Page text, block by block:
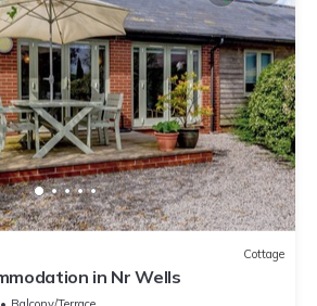
Cottage
in Nr Wells